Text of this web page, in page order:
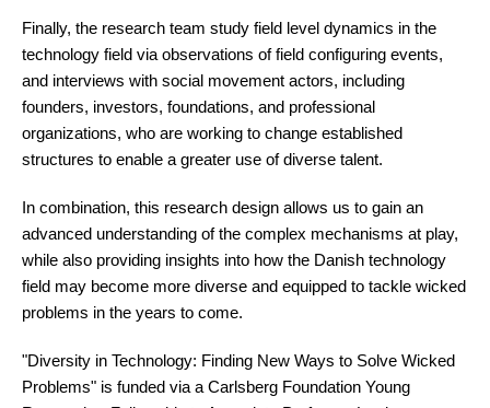
Finally, the research team study field level dynamics in the
technology field via observations of field configuring events,
and interviews with social movement actors, including
founders, investors, foundations, and professional
organizations, who are working to change established
structures to enable a greater use of diverse talent.
In combination, this research design allows us to gain an
advanced understanding of the complex mechanisms at play,
while also providing insights into how the Danish technology
field may become more diverse and equipped to tackle wicked
problems in the years to come.
"Diversity in Technology: Finding New Ways to Solve Wicked
Problems" is funded via a Carlsberg Foundation Young